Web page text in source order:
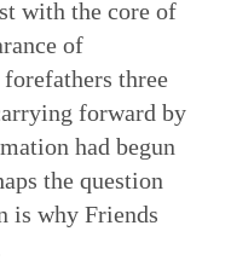
with the core of
of
three
forward by
had begun
the question
is why Friends